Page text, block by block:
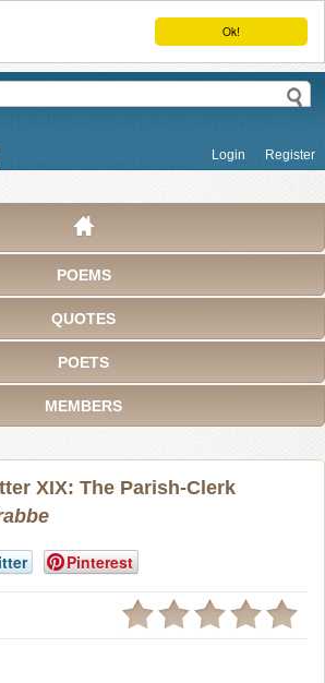
Ok!
Login Register
POEMS
QUOTES
POETS
MEMBERS
XIX: The Parish-Clerk
Pinterest